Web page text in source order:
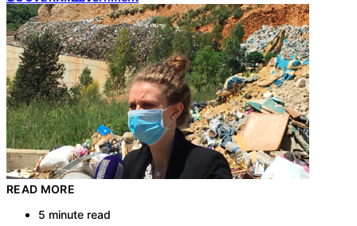
Media
International
Local
In-Depth
Travel
READ MORE
5 minute read